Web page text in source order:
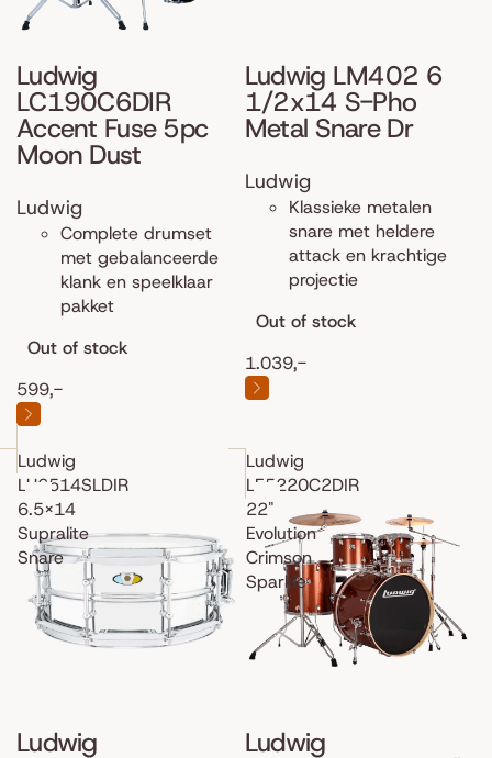
Ludwig
LC190C6DIR
Accent Fuse 5pc
Moon Dust
Ludwig
Complete drumset
met gebalanceerde
klank en speelklaar
pakket
Out of stock
599,-
Ludwig LM402 6
1/2x14 S-Pho
Metal Snare Dr
Ludwig
Klassieke metalen
snare met heldere
attack en krachtige
projectie
Out of stock
1.039,-
Ludwig
LU6514SLDIR
6.5x14
Supralite
Snare
Ludwig
Ludwig
LE5220C2DIR
22"
Evolution
Crimson
Sparkle
Ludwig